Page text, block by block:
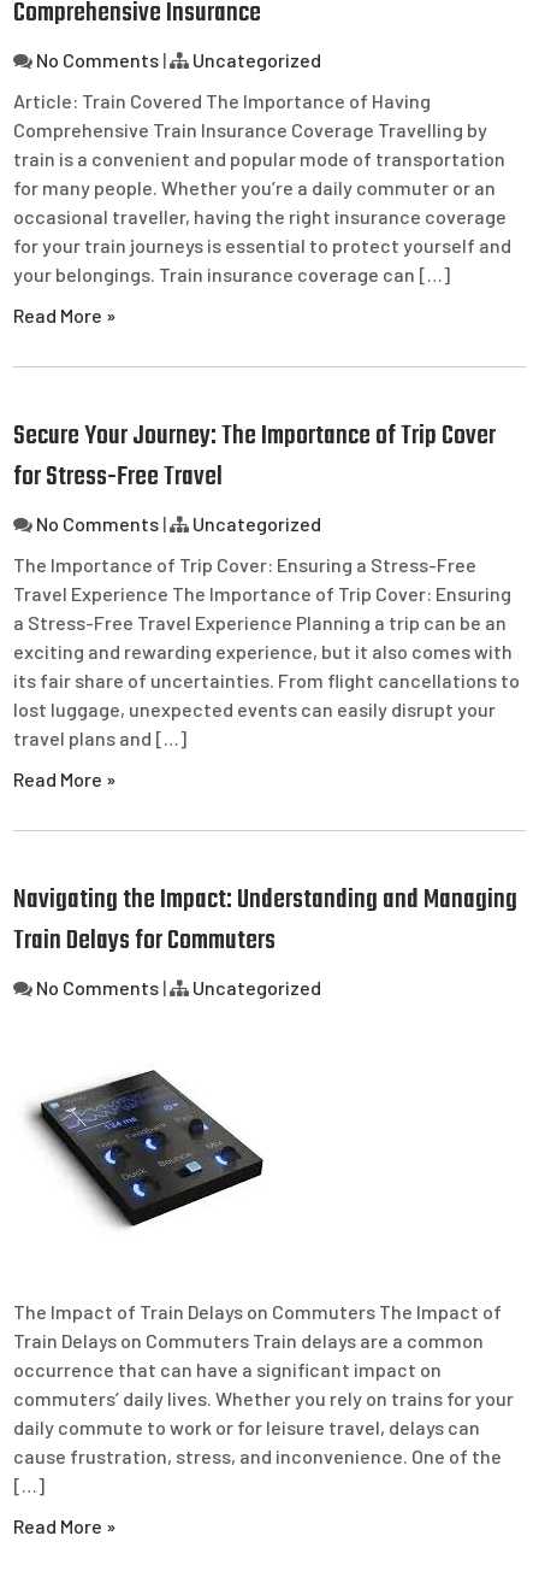
Comprehensive Insurance
No Comments |
Uncategorized
Article: Train Covered The Importance of Having
Comprehensive Train Insurance Coverage Travelling by
train is a convenient and popular mode of transportation
for many people. Whether you’re a daily commuter or an
occasional traveller, having the right insurance coverage
for your train journeys is essential to protect yourself and
your belongings. Train insurance coverage can […]
Read More »
Secure Your Journey: The Importance of Trip Cover
for Stress-Free Travel
No Comments |
Uncategorized
The Importance of Trip Cover: Ensuring a Stress-Free
Travel Experience The Importance of Trip Cover: Ensuring
a Stress-Free Travel Experience Planning a trip can be an
exciting and rewarding experience, but it also comes with
its fair share of uncertainties. From flight cancellations to
lost luggage, unexpected events can easily disrupt your
travel plans and […]
Read More »
Navigating the Impact: Understanding and Managing
Train Delays for Commuters
No Comments | Uncategorized
The Impact of Train Delays on Commuters The Impact of
Train Delays on Commuters Train delays are a common
occurrence that can have a significant impact on
commuters’ daily lives. Whether you rely on trains for your
daily commute to work or for leisure travel, delays can
cause frustration, stress, and inconvenience. One of the
[…]
Read More »